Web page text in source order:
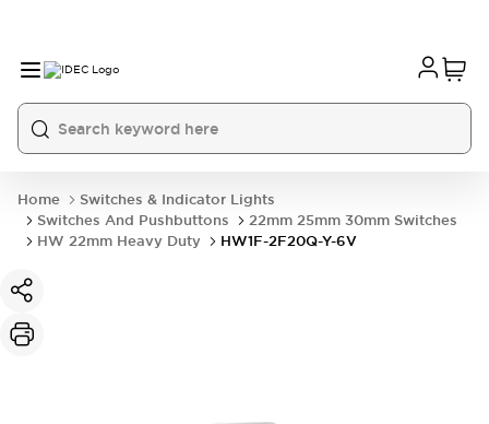
Home
Switches & Indicator Lights
Switches And Pushbuttons
22mm 25mm 30mm Switches
HW 22mm Heavy Duty
HW1F-2F20Q-Y-6V